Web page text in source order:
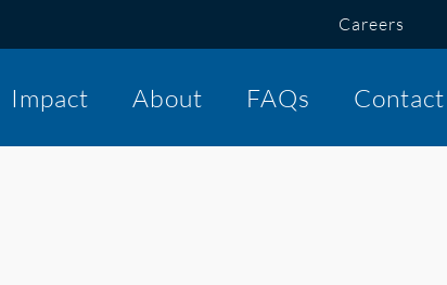
Careers
Impact About FAQs Contact